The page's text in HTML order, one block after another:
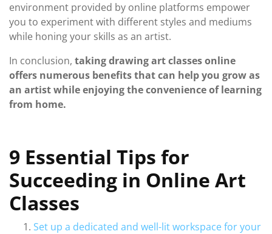
environment provided by online platforms empower
you to experiment with different styles and mediums
while honing your skills as an artist.
In conclusion, taking drawing art classes online
offers numerous benefits that can help you grow as
an artist while enjoying the convenience of learning
from home.
9 Essential Tips for
Succeeding in Online Art
Classes
Set up a dedicated and well-lit workspace for your